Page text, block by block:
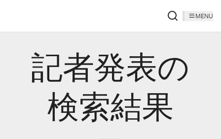
MENU
記者発表の
検索結果